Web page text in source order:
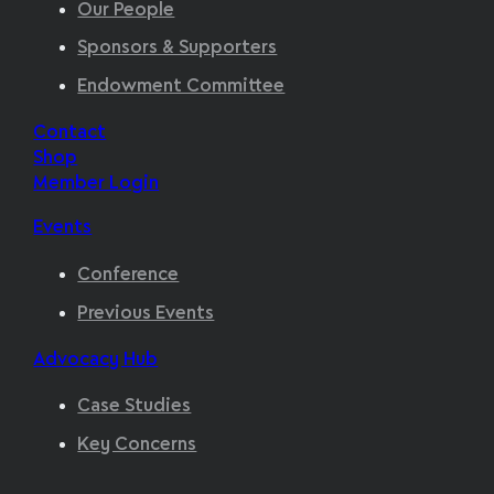
Our People
Sponsors & Supporters
Endowment Committee
Contact
Shop
Member Login
Events
Conference
Previous Events
Advocacy Hub
Case Studies
Key Concerns